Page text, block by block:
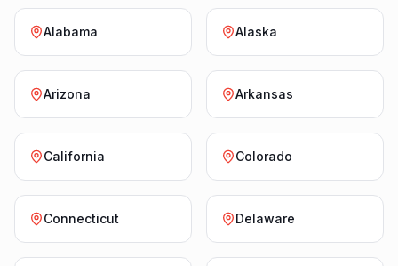
Alabama Alaska
Arizona Arkansas
California Colorado
Connecticut Delaware